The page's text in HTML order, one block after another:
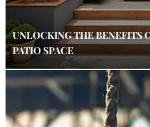
UNLOCKING THE BENEFITS
PATIO SPACE